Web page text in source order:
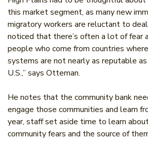
this market segment, as many new
migratory workers are reluctant to deal
noticed that there’s often a lot of fear
people who come from countries
systems are not nearly as reputable
U.S.,” says Otteman.
He notes that the community bank
engage those communities and learn
year, staff set aside time to learn
community fears and the source of